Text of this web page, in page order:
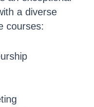
a diverse
courses: